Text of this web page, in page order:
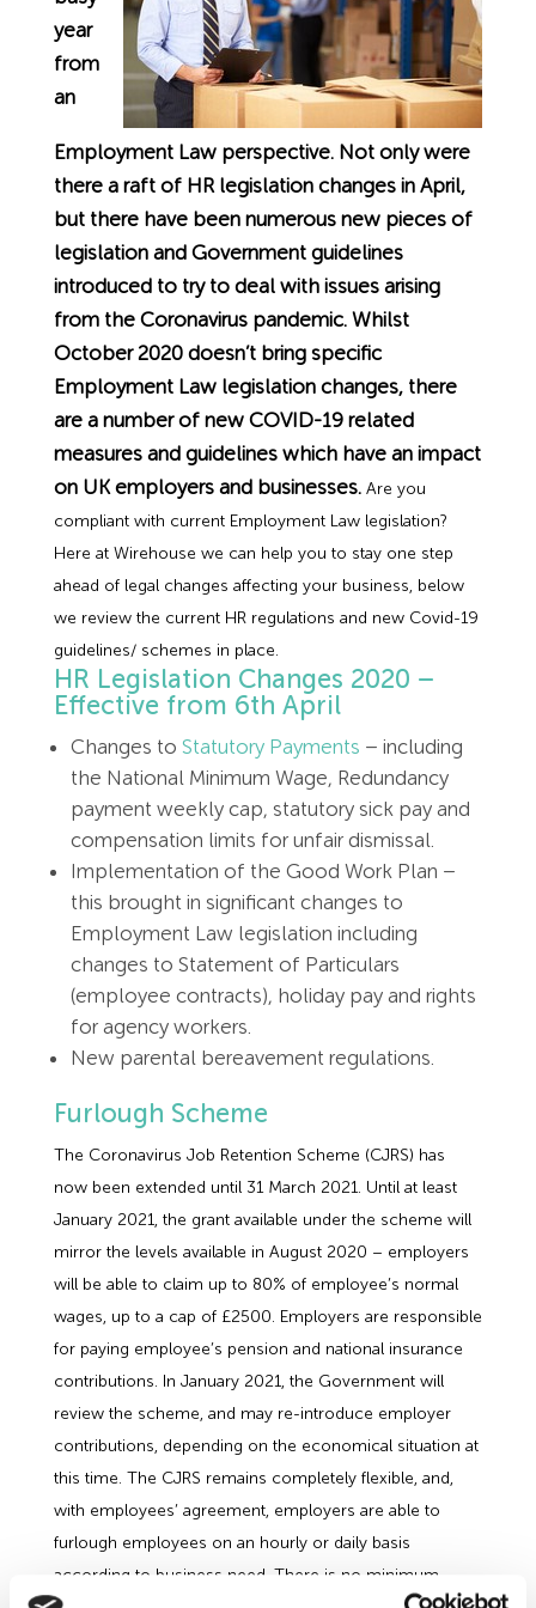
Employment Tribunal Service
Early Conciliation
Claim Response
Tribunal Preparation
Tribunal Representation
Emergency Support
Health and Safety Training
IOSH
E-Learning
Fire Risk Assessments
Food Safety Management
Health and Safety Consultancy
Health and Safety Whitepapers
Construction
Education
Hospitality & Leisure
Manufacturing
Nurseries & Pre-School
Professional Services
Public Sector
Retail
Guides
Legislation Advice
Webinars
Past HR Webinars
Past Health and Safety Webinars
Recruitment
About Us
Data Protection Complaints
year
from
an
Employment Law perspective. Not only were
there a raft of HR legislation changes in April,
but there have been numerous new pieces of
legislation and Government guidelines
introduced to try to deal with issues arising
from the Coronavirus pandemic. Whilst
October 2020 doesn’t bring specific
Employment Law legislation changes, there
are a number of new COVID-19 related
measures and guidelines which have an impact
on UK employers and businesses.Are you
compliant with current Employment Law legislation?
Here at Wirehouse we can help you to stay one step
ahead of legal changes affecting your business, below
we review the current HR regulations and new Covid-19
guidelines/ schemes in place.
HR Legislation Changes 2020 –
Effective from 6th April
Changes to Statutory Payments – including
the National Minimum Wage, Redundancy
payment weekly cap, statutory sick pay and
compensation limits for unfair dismissal.
Implementation of the Good Work Plan –
this brought in significant changes to
Employment Law legislation including
changes to Statement of Particulars
(employee contracts), holiday pay and rights
for agency workers.
New parental bereavement regulations.
Furlough Scheme
The Coronavirus Job Retention Scheme (CJRS) has
now been extended until 31 March 2021. Until at least
January 2021, the grant available under the scheme will
mirror the levels available in August 2020 – employers
will be able to claim up to 80% of employee’s normal
wages, up to a cap of £2500. Employers are responsible
for paying employee’s pension and national insurance
contributions. In January 2021, the Government will
review the scheme, and may re-introduce employer
contributions, depending on the economical situation at
this time. The CJRS remains completely flexible, and,
with employees’ agreement, employers are able to
furlough employees on an hourly or daily basis
according to business need. There is no minimum